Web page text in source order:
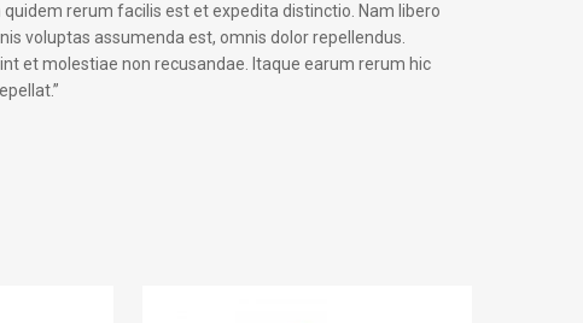
rerum facilis est et expedita distinctio. Nam libero
voluptas assumenda est, omnis dolor repellendus.
et molestiae non recusandae. Itaque earum rerum hic